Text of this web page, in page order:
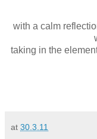
with a calm
taking in the
at 30.3.11